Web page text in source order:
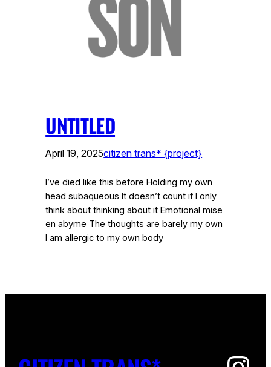
UNTITLED
April 19, 2025citizen trans* {project}
I’ve died like this before Holding my own
head subaqueous It doesn’t count if I only
think about thinking about it Emotional mise
en abyme The thoughts are barely my own
I am allergic to my own body